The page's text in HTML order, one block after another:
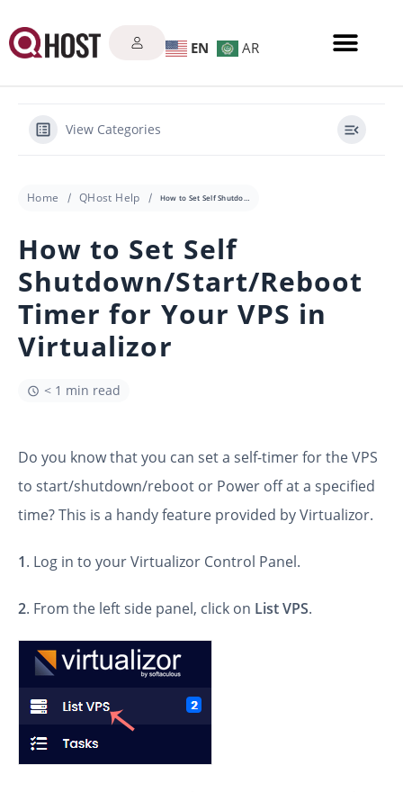
EN AR
View Categories
Home QHost Help How to Set Self Shutdown/Start/Reboot Timer for Your VPS in Virtualizor
How to Set Self
Shutdown/Start/Reboot
Timer for Your VPS in
Virtualizor
< 1 min read
Do you know that you can set a self-timer for the VPS
to start/shutdown/reboot or Power off at a specified
time? This is a handy feature provided by Virtualizor.
1. Log in to your Virtualizor Control Panel.
2. From the left side panel, click on List VPS.